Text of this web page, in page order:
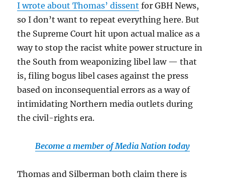
I wrote about Thomas’ dissent for GBH News,
so I don’t want to repeat everything here. But
the Supreme Court hit upon actual malice as a
way to stop the racist white power structure in
the South from weaponizing libel law — that
is, filing bogus libel cases against the press
based on inconsequential errors as a way of
intimidating Northern media outlets during
the civil-rights era.
Become a member of Media Nation today
Thomas and Silberman both claim there is